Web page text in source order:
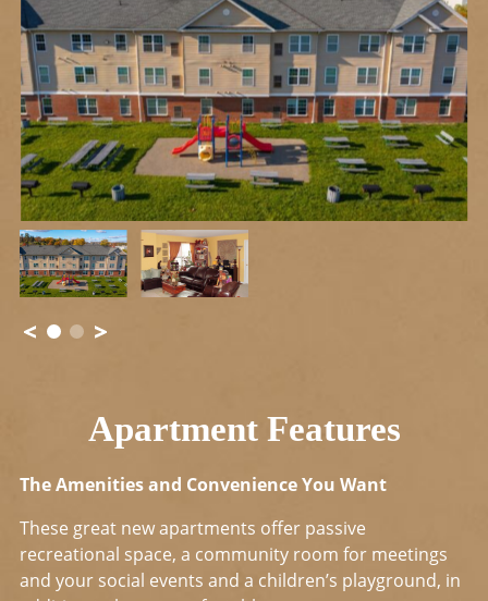
Apartment Features
The Amenities and Convenience You Want
These great new apartments offer passive
recreational space, a community room for meetings
and your social events and a children’s playground, in